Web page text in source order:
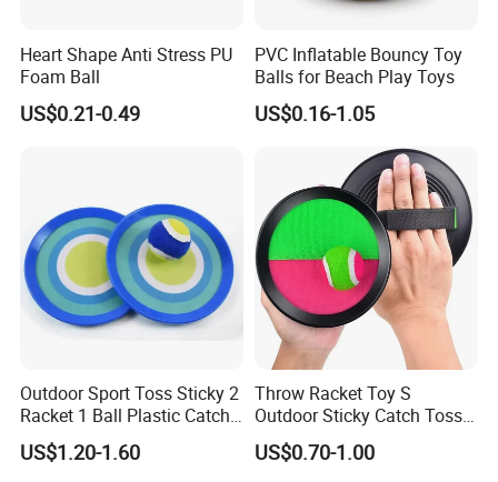
HIGH-QUALITY CONSTRUCTION YOU CAN
Every product undergoes strict quality control to ensure superior
craftsmanship and reliable safety. Smooth finishes, secure
components, and sturdy assembly provide parents with peace of
mind while children play. Designed to meet or exceed
international safety standards for outdoor recreational equipment.
Heart Shape Anti Stress PU
Foam Ball
US$0.21-0.49
PVC Inflatable Bouncy Toy
Balls for Beach Play Toys
US$0.16-1.05
Outdoor Sport Toss Sticky 2
Racket 1 Ball Plastic Catch
Ball Game
US$1.20-1.60
Throw Racket Toy S
Outdoor Sticky Catch Toss
and Catch Game Set
US$0.70-1.00